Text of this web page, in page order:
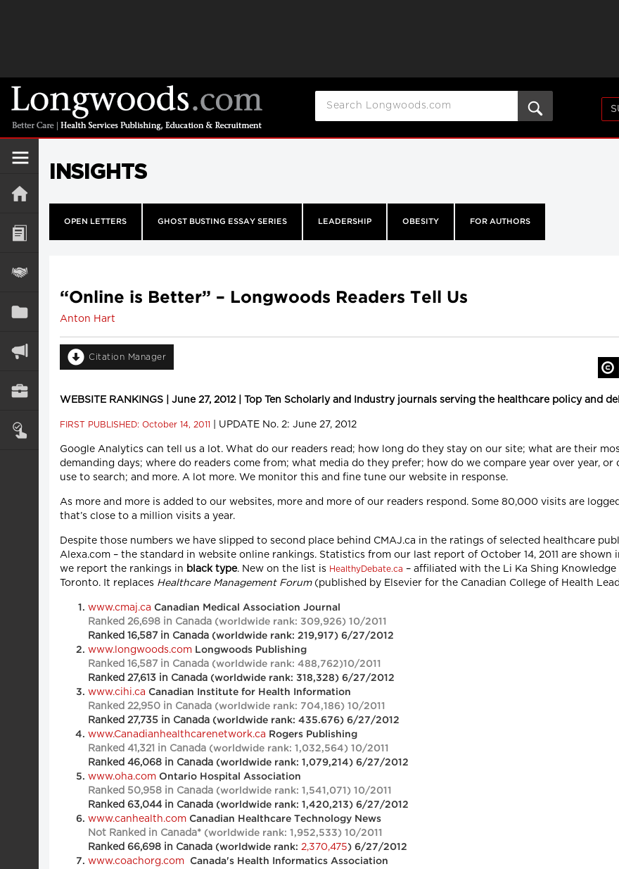
INSIGHTS
OPEN LETTERS GHOST BUSTING ESSAY SERIES LEADERSHIP OBESITY FOR AUTHORS
“Online is Better” – Longwoods Readers Tell Us
Anton Hart
Citation Manager
WEBSITE RANKINGS | June 27, 2012 | Top Ten Scholarly and Industry journals serving the healthcare policy and
FIRST PUBLISHED: October 14, 2011 | UPDATE No. 2: June 27, 2012
Google Analytics can tell us a lot. What do our readers read; how long do they stay on our site; what are their
demanding days; where do readers come from; what media do they prefer; how do we compare year over year,
use to search; and more. A lot more. We monitor this and fine tune our website in response.
As more and more is added to our websites, more and more of our readers respond. Some 80,000 visits are
that’s close to a million visits a year.
Despite those numbers we have slipped to second place behind CMAJ.ca in the ratings of selected healthcare
Alexa.com – the standard in website online rankings. Statistics from our last report of October 14, 2011 are shown
we report the rankings in black type. New on the list is HealthyDebate.ca – affiliated with the Li Ka Shing
Toronto. It replaces Healthcare Management Forum(published by Elsevier for the Canadian College of Health
www.cmaj.ca Canadian Medical Association Journal
Ranked 26,698 in Canada (worldwide rank: 309,926) 10/2011
Ranked 16,587 in Canada (worldwide rank: 219,917) 6/27/2012
www.longwoods.com Longwoods Publishing
Ranked 16,587 in Canada (worldwide rank: 488,762)10/2011
Ranked 27,613 in Canada (worldwide rank: 318,328) 6/27/2012
www.cihi.ca Canadian Institute for Health Information
Ranked 22,950 in Canada (worldwide rank: 704,186) 10/2011
Ranked 27,735 in Canada (worldwide rank: 435.676) 6/27/2012
www.Canadianhealthcarenetwork.ca Rogers Publishing
Ranked 41,321 in Canada (worldwide rank: 1,032,564) 10/2011
Ranked 46,068 in Canada (worldwide rank: 1,079,214) 6/27/2012
www.oha.com Ontario Hospital Association
Ranked 50,958 in Canada (worldwide rank: 1,541,071) 10/2011
Ranked 63,044 in Canada (worldwide rank: 1,420,213) 6/27/2012
www.canhealth.com Canadian Healthcare Technology News
Not Ranked in Canada* (worldwide rank: 1,952,533) 10/2011
Ranked 66,698 in Canada (worldwide rank: 2,370,475) 6/27/2012
www.coachorg.com Canada's Health Informatics Association